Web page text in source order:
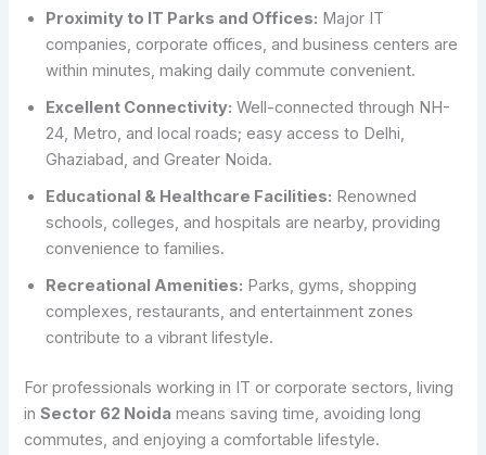
Proximity to IT Parks and Offices: Major IT
companies, corporate offices, and business centers are
within minutes, making daily commute convenient.
Excellent Connectivity: Well-connected through NH-
24, Metro, and local roads; easy access to Delhi,
Ghaziabad, and Greater Noida.
Educational & Healthcare Facilities: Renowned
schools, colleges, and hospitals are nearby, providing
convenience to families.
Recreational Amenities: Parks, gyms, shopping
complexes, restaurants, and entertainment zones
contribute to a vibrant lifestyle.
For professionals working in IT or corporate sectors, living
inSector 62 Noida means saving time, avoiding long
commutes, and enjoying a comfortable lifestyle.